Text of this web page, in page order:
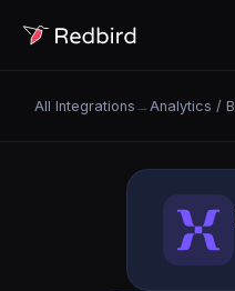
All Integrations → Analytics /